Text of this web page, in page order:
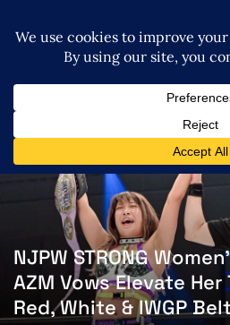
NJPW STRONG
AZM Vows Elevate
Red, White & IWGP